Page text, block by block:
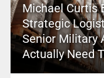
Michael Curtis
Strategic
Senior Military
Actually Need